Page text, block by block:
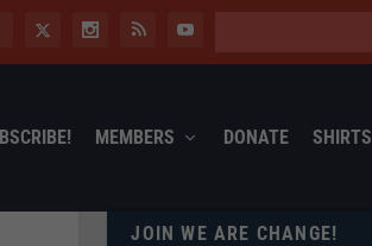
MEMBERS DONATE SHIRTS
JOIN WE ARE CHANGE!